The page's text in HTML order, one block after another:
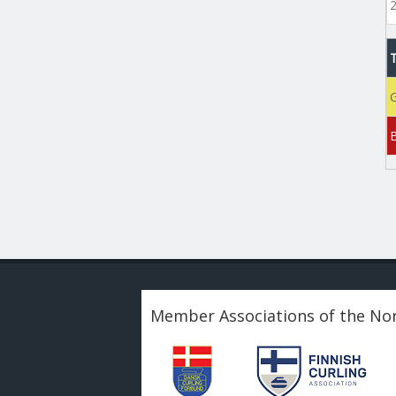
Member Associations of the